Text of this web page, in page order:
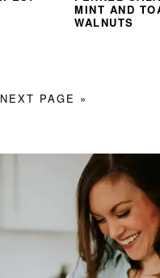
MINT AND
WALNUTS
GO
NEXT PAGE »